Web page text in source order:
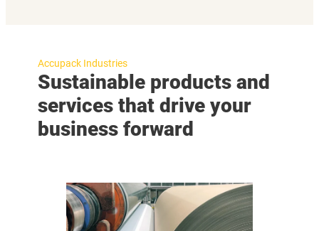
Accupack Industries
Sustainable products and
services that drive your
business forward